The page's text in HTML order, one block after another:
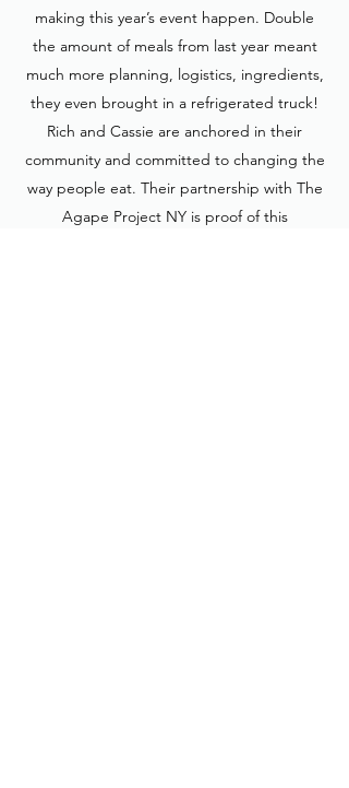
making this year’s event happen. Double
the amount of meals from last year meant
much more planning, logistics, ingredients,
they even brought in a refrigerated truck!
Rich and Cassie are anchored in their
community and committed to changing the
way people eat. Their partnership with The
Agape Project NY is proof of this